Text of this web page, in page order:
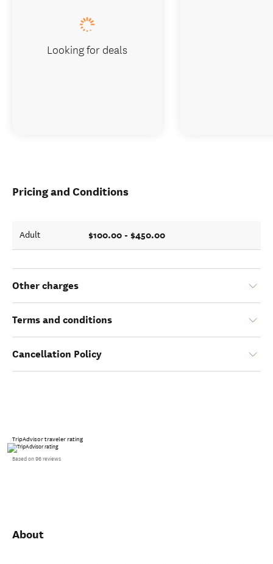
Pricing and Conditions
Adult $100.00 - $450.00
Other charges
Terms and conditions
Cancellation Policy
TripAdvisor traveler rating
Based on 96 reviews
About
Looking for deals